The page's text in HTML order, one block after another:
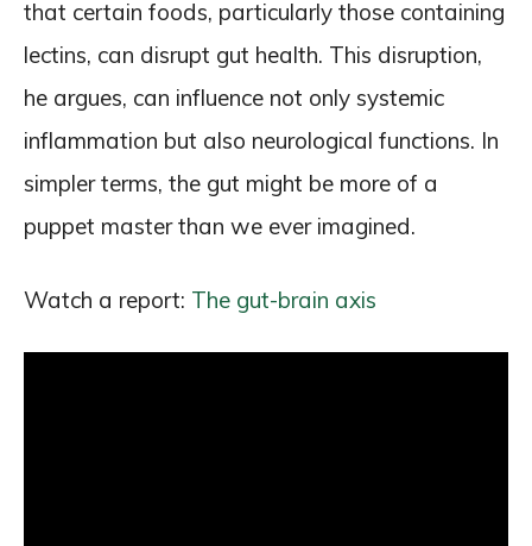
that certain foods, particularly those containing
lectins, can disrupt gut health. This disruption,
he argues, can influence not only systemic
inflammation but also neurological functions. In
simpler terms, the gut might be more of a
puppet master than we ever imagined.
Watch a report: The gut-brain axis